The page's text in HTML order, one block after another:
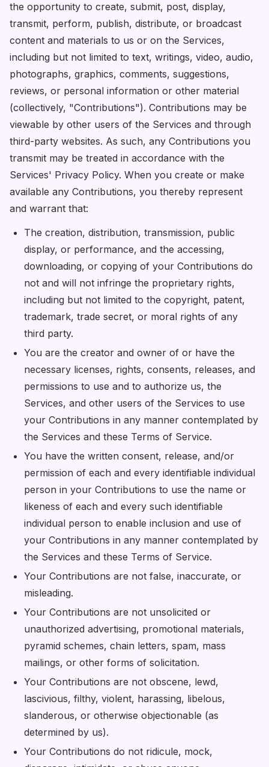
the opportunity to create, submit, post, display,
transmit, perform, publish, distribute, or broadcast
content and materials to us or on the Services,
including but not limited to text, writings, video, audio,
photographs, graphics, comments, suggestions,
reviews, or personal information or other material
(collectively, "Contributions"). Contributions may be
viewable by other users of the Services and through
third-party websites. As such, any Contributions you
transmit may be treated in accordance with the
Services' Privacy Policy. When you create or make
available any Contributions, you thereby represent
and warrant that:
The creation, distribution, transmission, public
display, or performance, and the accessing,
downloading, or copying of your Contributions do
not and will not infringe the proprietary rights,
including but not limited to the copyright, patent,
trademark, trade secret, or moral rights of any
third party.
You are the creator and owner of or have the
necessary licenses, rights, consents, releases, and
permissions to use and to authorize us, the
Services, and other users of the Services to use
your Contributions in any manner contemplated by
the Services and these Terms of Service.
You have the written consent, release, and/or
permission of each and every identifiable individual
person in your Contributions to use the name or
likeness of each and every such identifiable
individual person to enable inclusion and use of
your Contributions in any manner contemplated by
the Services and these Terms of Service.
Your Contributions are not false, inaccurate, or
misleading.
Your Contributions are not unsolicited or
unauthorized advertising, promotional materials,
pyramid schemes, chain letters, spam, mass
mailings, or other forms of solicitation.
Your Contributions are not obscene, lewd,
lascivious, filthy, violent, harassing, libelous,
slanderous, or otherwise objectionable (as
determined by us).
Your Contributions do not ridicule, mock,